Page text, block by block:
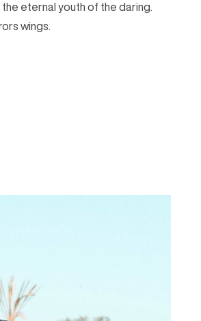
eternal youth of the daring.
wings.